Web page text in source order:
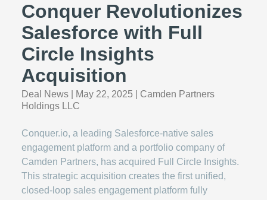
Conquer Revolutionizes
Salesforce with Full
Circle Insights
Acquisition
Deal News May 22, 2025
Camden Partners
Holdings LLC
Conquer.io, a leading Salesforce-native sales
engagement platform and a portfolio company of
Camden Partners, has acquired Full Circle Insights.
This strategic acquisition creates the first unified,
closed-loop sales engagement platform fully